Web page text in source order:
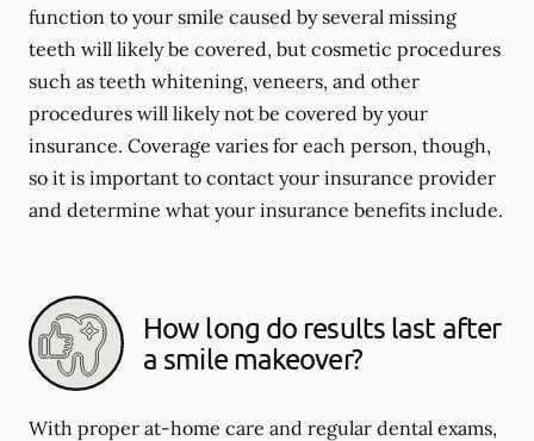
function to your smile caused by several missing
teeth will likely be covered, but cosmetic procedures
such as teeth whitening, veneers, and other
procedures will likely not be covered by your
insurance. Coverage varies for each person, though,
so it is important to contact your insurance provider
and determine what your insurance benefits include.
How long do results last after
a smile makeover?
With proper at-home care and regular dental exams,